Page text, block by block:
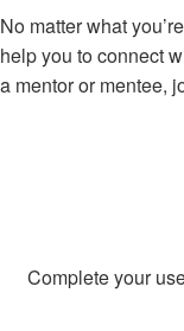
No matter what
help you to connect
a mentor or mentee,
Complete your